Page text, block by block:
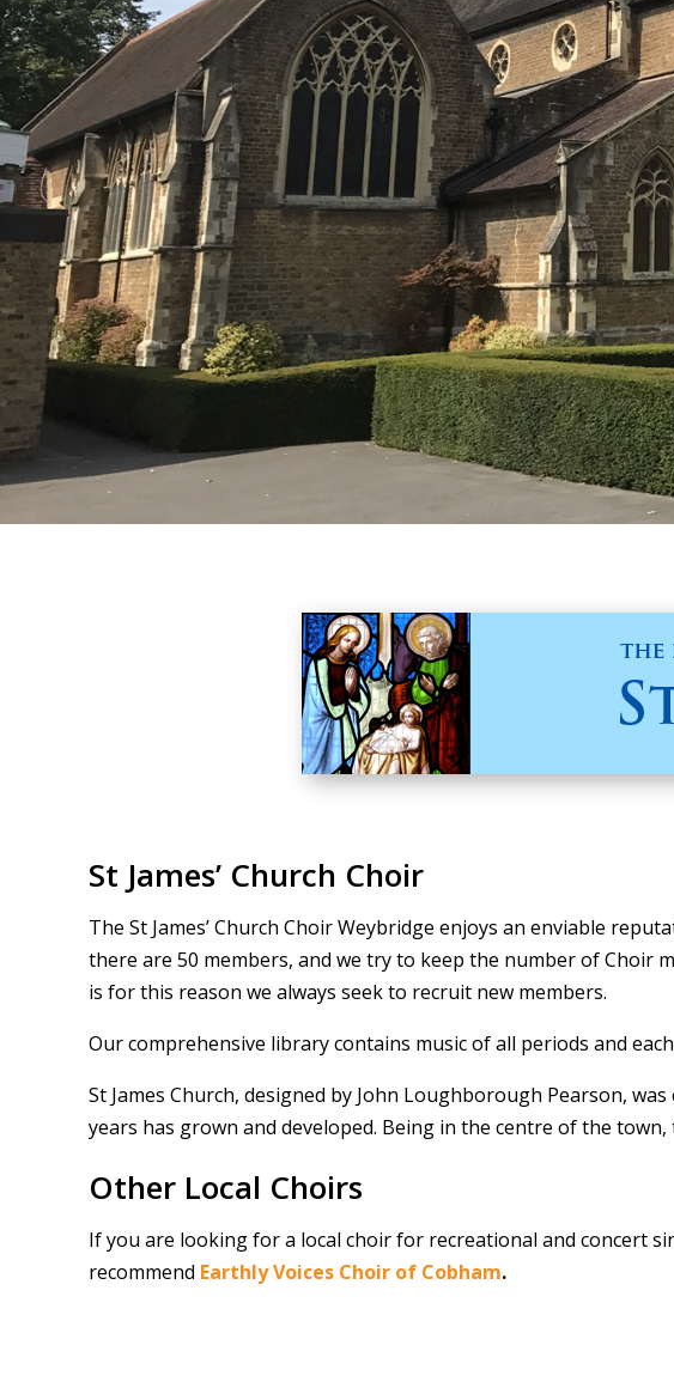
St James’ Church Choir
The St James’ Church Choir Weybridge enjoys an enviable
there are 50 members, and we try to keep the number of Choir
is for this reason we always seek to recruit new members.
Our comprehensive library contains music of all periods and
St James Church, designed by John Loughborough Pearson,
years has grown and developed. Being in the centre of the
Other Local Choirs
If you are looking for a local choir for recreational and concert
recommend Earthly Voices Choir of Cobham.